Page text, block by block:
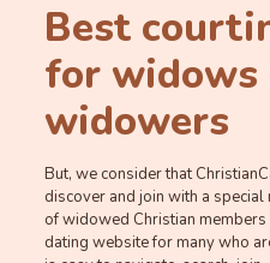
Best
for widows
widowers
But, we consider that
discover and join with a special
of widowed Christian
dating website for many who